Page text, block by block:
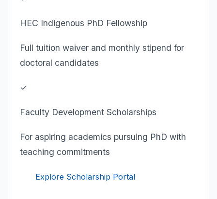
HEC Indigenous PhD Fellowship
Full tuition waiver and monthly stipend for
doctoral candidates
✓
Faculty Development Scholarships
For aspiring academics pursuing PhD with
teaching commitments
Explore Scholarship Portal